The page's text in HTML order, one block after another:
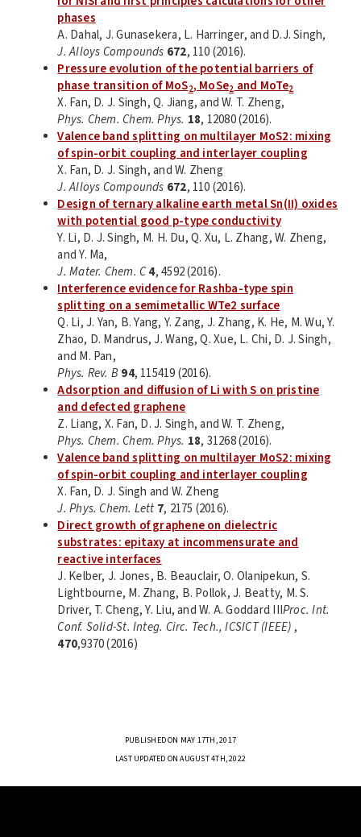
phases
A. Dahal, J. Gunasekera, L. Harringer, and D.J. Singh,
J. Alloys Compounds 672, 110 (2016).
Pressure evolution of the potential barriers of
phase transition of MoS2, MoSe2 and MoTe2
X. Fan, D. J. Singh, Q. Jiang, and W. T. Zheng,
Phys. Chem. Chem. Phys. 18, 12080 (2016).
Valence band splitting on multilayer MoS2: mixing
of spin-orbit coupling and interlayer coupling
X. Fan, D. J. Singh, and W. Zheng
J. Alloys Compounds 672, 110 (2016).
Design of ternary alkaline earth metal Sn(II) oxides
with potential good p-type conductivity
Y. Li, D. J. Singh, M. H. Du, Q. Xu, L. Zhang, W. Zheng,
and Y. Ma,
J. Mater. Chem. C4, 4592 (2016).
Interference evidence for Rashba-type spin
splitting on a semimetallic WTe2 surface
Q. Li, J. Yan, B. Yang, Y. Zang, J. Zhang, K. He, M. Wu, Y.
Zhao, D. Mandrus, J. Wang, Q. Xue, L. Chi, D. J. Singh,
and M. Pan,
Phys. Rev. B 94, 115419 (2016).
Adsorption and diffusion of Li with S on pristine
and defected graphene
Z. Liang, X. Fan, D. J. Singh, and W. T. Zheng,
Phys. Chem. Chem. Phys. 18, 31268 (2016).
Valence band splitting on multilayer MoS2: mixing
of spin-orbit coupling and interlayer coupling
X. Fan, D. J. Singh and W. Zheng
J. Phys. Chem. Lett 7, 2175 (2016).
Direct growth of graphene on dielectric
substrates: epitaxy at incommensurate and
reactive interfaces
J. Kelber, J. Jones, B. Beauclair, O. Olanipekun, S.
Lightbourne, M. Zhang, B. Pollok, J. Beatty, M. S.
Driver, T. Cheng, Y. Liu, and W. A. Goddard IIIProc. Int.
Conf. Solid-St. Integ. Circ. Tech., ICSICT (IEEE) ,
470,9370 (2016)
PUBLISHED ON MAY 17TH, 2017
LAST UPDATED ON AUGUST 4TH, 2022